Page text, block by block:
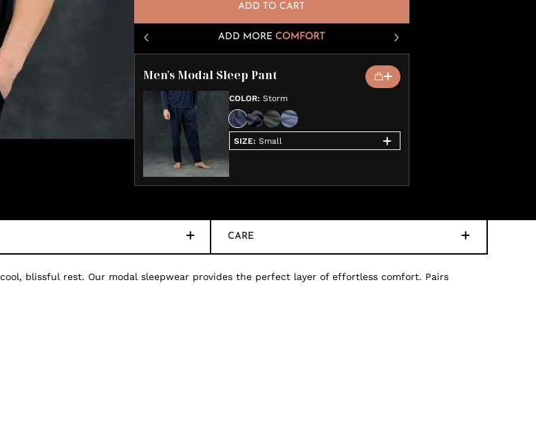
ADD TO CART
ADD MORE COMFORT
Men's Modal Sleep Pant
COLOR: Storm
SIZE: Small
CARE
blissful rest. Our modal sleepwear provides the perfect layer of effortless comfort. Pairs